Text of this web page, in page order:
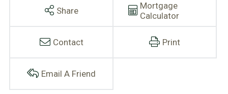
Share
Mortgage
Calculator
Contact Print
Email A Friend